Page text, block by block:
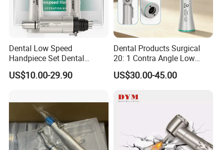
Dental Low Speed
Handpiece Set Dental
Contra Angle*Handpiece
*1+ Air Motor*1+Straight
US$10.00-29.90
Dental Products Surgical
20: 1 Contra Angle Low
Price Impmant Tool CE
Certified Dental Handpiece
US$30.00-45.00